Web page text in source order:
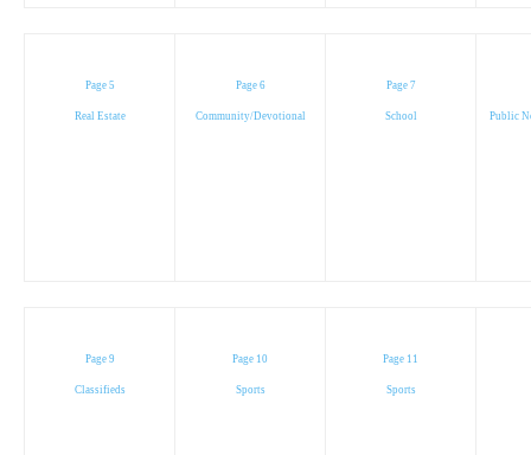
Page 5
Real Estate
Page 6
Community/Devotional
Page 7
School Public
Page 9
Classifieds
Page 10
Sports
Page 11
Sports